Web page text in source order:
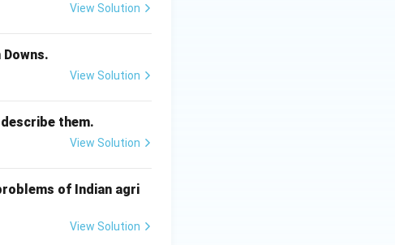
View Solution
View Solution
them.
View Solution
of Indian agri
View Solution